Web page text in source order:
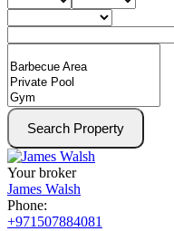
Search Property
Your broker
James Walsh
Phone:
+971507884081